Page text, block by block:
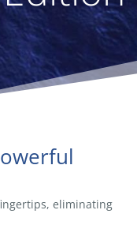
eliminating